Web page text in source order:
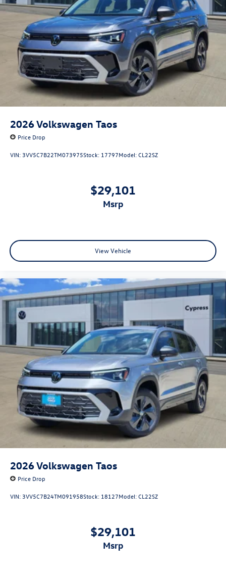
2026Volkswagen Taos
Price Drop
VIN: 3VV5C7B22TM073975Stock: 17797Model:CL22SZ
$29,101
msrp
View Vehicle
2026Volkswagen Taos
Price Drop
VIN: 3VV5C7B24TM091958Stock: 18127Model:CL22SZ
$29,101
msrp